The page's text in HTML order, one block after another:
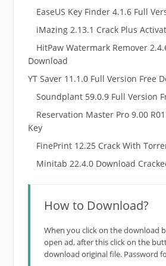
EaseUS Key Finder 4.1.6 Full
iMazing 2.13.1 Crack Plus
HitPaw Watermark Remover
Download
YT Saver 11.1.0 Full Version Free
Soundplant 59.0.9 Full Version
Reservation Master Pro 9.00
Key
FinePrint 12.25 Crack With
Minitab 22.4.0 Download
How to Download?
When you click on the download
open ad, after this click on the
download original file. Password